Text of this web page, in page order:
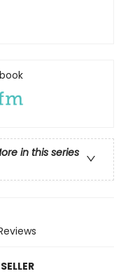
in this series